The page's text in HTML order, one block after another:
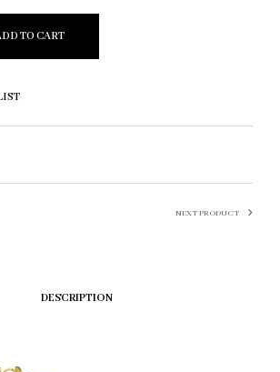
TO CART
NEXT PRODUCT
DESCRIPTION